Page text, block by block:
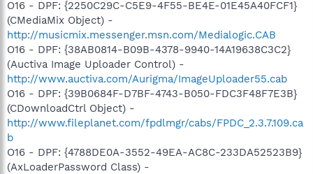
O16 - DPF: {2250C29C-C5E9-4F55-BE4E-01E45A40FCF1}
(CMediaMix Object) -
http://musicmix.messenger.msn.com/Medialogic.CAB
O16 - DPF: {38AB0814-B09B-4378-9940-14A19638C3C2}
(Auctiva Image Uploader Control) -
http://www.auctiva.com/Aurigma/ImageUploader55.cab
O16 - DPF: {39B0684F-D7BF-4743-B050-FDC3F48F7E3B}
(CDownloadCtrl Object) -
http://www.fileplanet.com/fpdlmgr/cabs/FPDC_2.3.7.109.ca
b
O16 - DPF: {4788DE0A-3552-49EA-AC8C-233DA52523B9}
(AxLoaderPassword Class) -